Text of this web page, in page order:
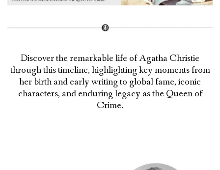
Discover the remarkable life of Agatha Christie
through this timeline, highlighting key moments from
her birth and early writing to global fame, iconic
characters, and enduring legacy as the Queen of
Crime.